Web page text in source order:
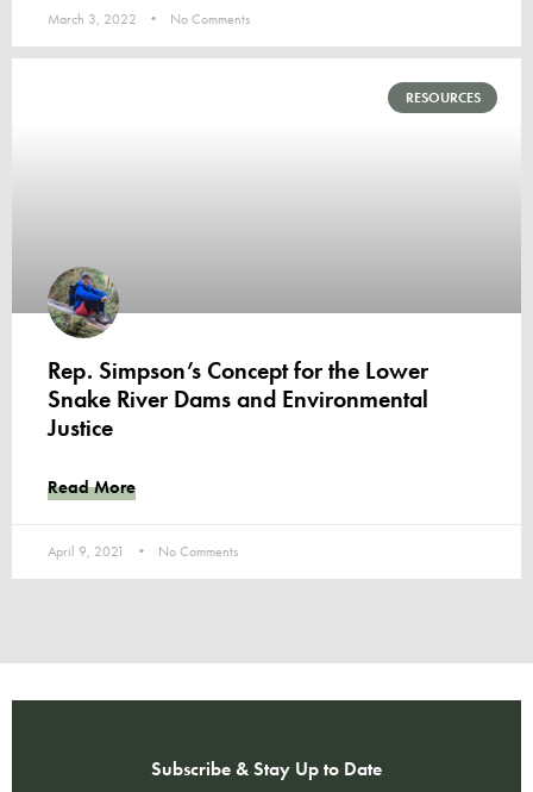
March 3, 2022 No Comments
RESOURCES
Rep. Simpson’s Concept for the Lower
Snake River Dams and Environmental
Justice
Read More
April 9, 2021 No Comments
Subscribe & Stay Up to Date